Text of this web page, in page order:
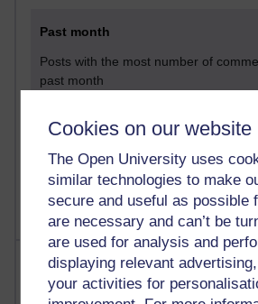
Cookies on our website
The Open University uses
similar technologies to make
secure and useful as possible
are necessary and can’t be
are used for analysis and
displaying relevant
your activities for
Past month
Posts with the most number of
past month
Most visited